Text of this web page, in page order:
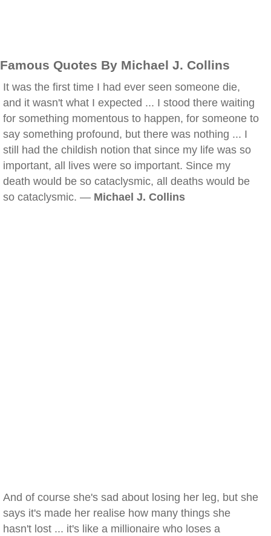
Famous Quotes By Michael J. Collins
It was the first time I had ever seen someone die,
and it wasn't what I expected ... I stood there waiting
for something momentous to happen, for someone to
say something profound, but there was nothing ... I
still had the childish notion that since my life was so
important, all lives were so important. Since my
death would be so cataclysmic, all deaths would be
so cataclysmic. — Michael J. Collins
And of course she's sad about losing her leg, but she
says it's made her realise how many things she
hasn't lost ... it's like a millionaire who loses a